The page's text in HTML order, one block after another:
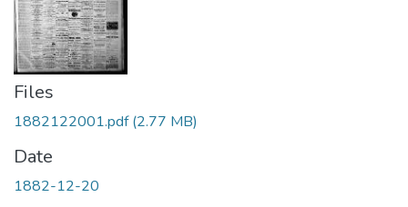
Files
1882122001.pdf(2.77 MB)
Date
1882-12-20